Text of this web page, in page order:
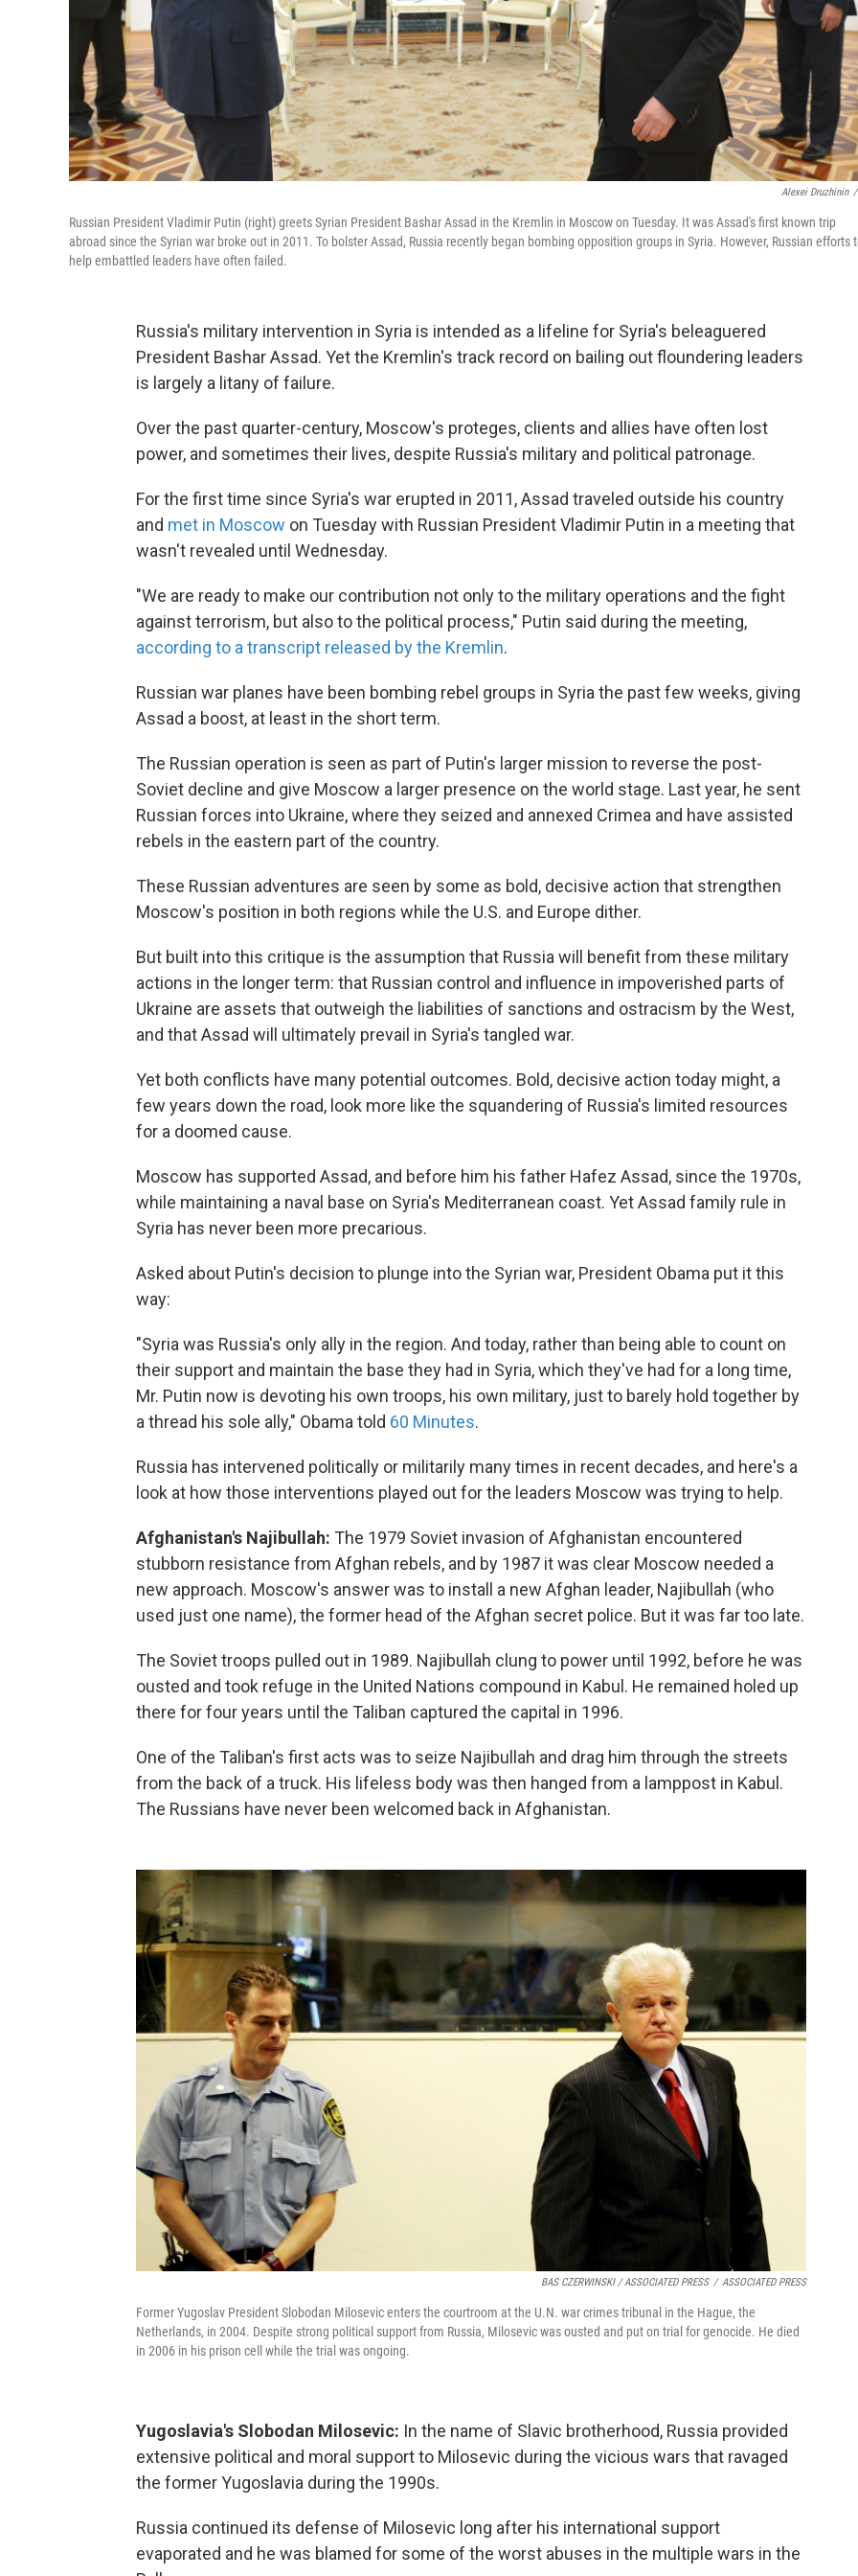
Alexei Druzhinin /
Russian President Vladimir Putin (right) greets Syrian President Bashar Assad in the Kremlin in Moscow on Tuesday. It was Assad's first known trip
abroad since the Syrian war broke out in 2011. To bolster Assad, Russia recently began bombing opposition groups in Syria. However, Russian efforts
help embattled leaders have often failed.
Russia's military intervention in Syria is intended as a lifeline for Syria's beleaguered
President Bashar Assad. Yet the Kremlin's track record on bailing out floundering leaders
is largely a litany of failure.
Over the past quarter-century, Moscow's proteges, clients and allies have often lost
power, and sometimes their lives, despite Russia's military and political patronage.
For the first time since Syria's war erupted in 2011, Assad traveled outside his country
and met in Moscow on Tuesday with Russian President Vladimir Putin in a meeting that
wasn't revealed until Wednesday.
"We are ready to make our contribution not only to the military operations and the fight
against terrorism, but also to the political process," Putin said during the meeting,
according to a transcript released by the Kremlin.
Russian war planes have been bombing rebel groups in Syria the past few weeks, giving
Assad a boost, at least in the short term.
The Russian operation is seen as part of Putin's larger mission to reverse the post-
Soviet decline and give Moscow a larger presence on the world stage. Last year, he sent
Russian forces into Ukraine, where they seized and annexed Crimea and have assisted
rebels in the eastern part of the country.
These Russian adventures are seen by some as bold, decisive action that strengthen
Moscow's position in both regions while the U.S. and Europe dither.
But built into this critique is the assumption that Russia will benefit from these military
actions in the longer term: that Russian control and influence in impoverished parts of
Ukraine are assets that outweigh the liabilities of sanctions and ostracism by the West,
and that Assad will ultimately prevail in Syria's tangled war.
Yet both conflicts have many potential outcomes. Bold, decisive action today might, a
few years down the road, look more like the squandering of Russia's limited resources
for a doomed cause.
Moscow has supported Assad, and before him his father Hafez Assad, since the 1970s,
while maintaining a naval base on Syria's Mediterranean coast. Yet Assad family rule in
Syria has never been more precarious.
Asked about Putin's decision to plunge into the Syrian war, President Obama put it this
way:
"Syria was Russia's only ally in the region. And today, rather than being able to count on
their support and maintain the base they had in Syria, which they've had for a long time,
Mr. Putin now is devoting his own troops, his own military, just to barely hold together by
a thread his sole ally," Obama told 60 Minutes.
Russia has intervened politically or militarily many times in recent decades, and here's a
look at how those interventions played out for the leaders Moscow was trying to help.
Afghanistan's Najibullah: The 1979 Soviet invasion of Afghanistan encountered
stubborn resistance from Afghan rebels, and by 1987 it was clear Moscow needed a
new approach. Moscow's answer was to install a new Afghan leader, Najibullah (who
used just one name), the former head of the Afghan secret police. But it was far too late.
The Soviet troops pulled out in 1989. Najibullah clung to power until 1992, before he was
ousted and took refuge in the United Nations compound in Kabul. He remained holed up
there for four years until the Taliban captured the capital in 1996.
One of the Taliban's first acts was to seize Najibullah and drag him through the streets
from the back of a truck. His lifeless body was then hanged from a lamppost in Kabul.
The Russians have never been welcomed back in Afghanistan.
BAS CZERWINSKI / ASSOCIATED PRESS / ASSOCIATED PRESS
Former Yugoslav President Slobodan Milosevic enters the courtroom at the U.N. war crimes tribunal in the Hague, the
Netherlands, in 2004. Despite strong political support from Russia, Milosevic was ousted and put on trial for genocide. He died
in 2006 in his prison cell while the trial was ongoing.
Yugoslavia's Slobodan Milosevic: In the name of Slavic brotherhood, Russia provided
extensive political and moral support to Milosevic during the vicious wars that ravaged
the former Yugoslavia during the 1990s.
Russia continued its defense of Milosevic long after his international support
evaporated and he was blamed for some of the worst abuses in the multiple wars in the